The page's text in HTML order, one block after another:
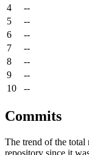
4
--
5
--
6
--
7
--
8
--
9
--
10
--
Commits
The trend of the total
repository since it